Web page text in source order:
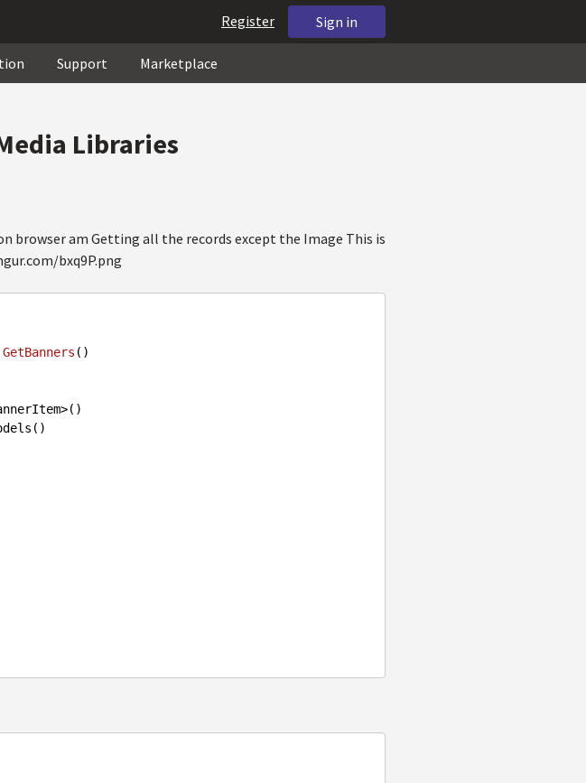
Sign in
Register
Support Marketplace
Libraries
browser am Getting all the records except the Image This is
bxq9P.png
GetBanners ()